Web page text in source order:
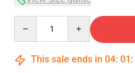
This sale ends in 04: 01 :